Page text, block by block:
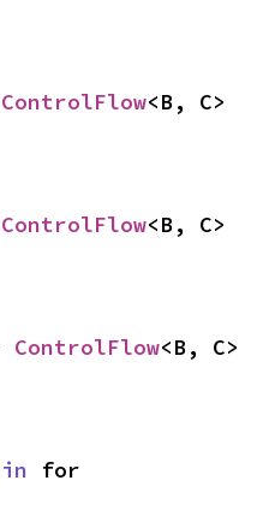
ControlFlow<B, C>
ControlFlow<B, C>
ControlFlow<B, C>